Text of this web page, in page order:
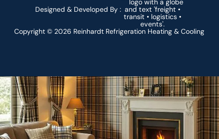
Copyright © 2026 Reinhardt Refrigeration Heating & Cooling
Designed & Developed By :